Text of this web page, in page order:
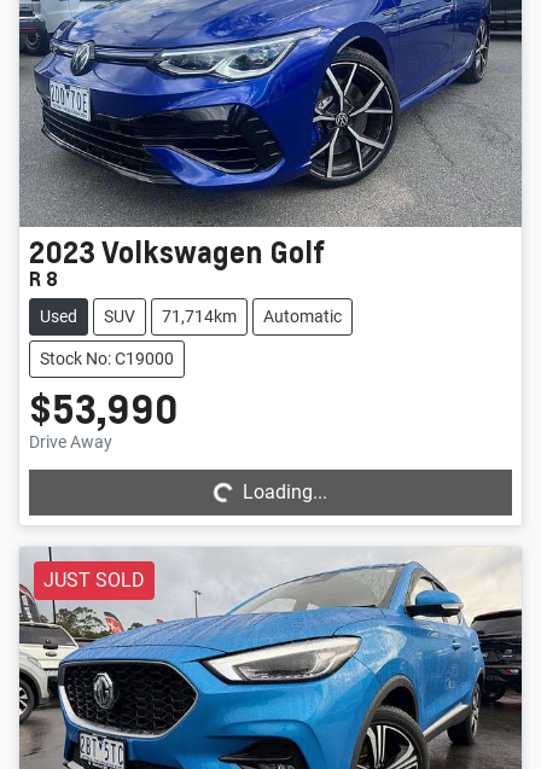
2023Volkswagen Golf
R 8
Used SUV 71,714km Automatic
Stock No: C19000
$53,990
Drive Away Loading...Loading...
JUST SOLD